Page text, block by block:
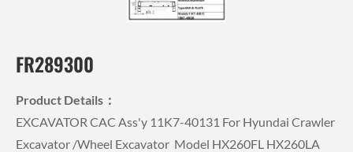
FR289300
Product Details：
EXCAVATOR CAC Ass'y 11K7-40131 For Hyundai Crawler
Excavator /wheel Excavator Model HX260FL HX260LA